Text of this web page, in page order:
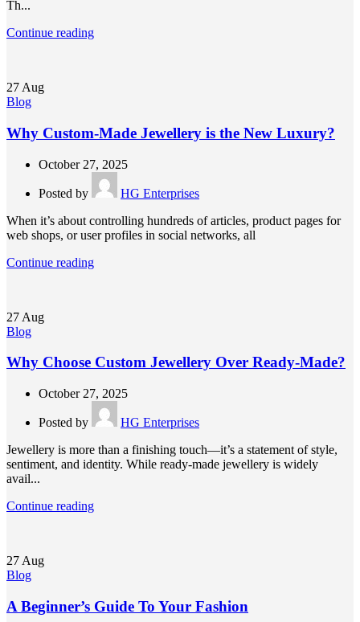
Th...
Continue reading
27 Aug
Blog
Why Custom-Made Jewellery is the New Luxury?
October 27, 2025
Posted by
HG Enterprises
When it’s about controlling hundreds of articles, product pages for
web shops, or user profiles in social networks, all
Continue reading
27 Aug
Blog
Why Choose Custom Jewellery Over Ready-Made?
October 27, 2025
Posted by
HG Enterprises
Jewellery is more than a finishing touch—it’s a statement of style,
sentiment, and identity. While ready-made jewellery is widely
avail...
Continue reading
27 Aug
Blog
A Beginner’s Guide To Your Fashion